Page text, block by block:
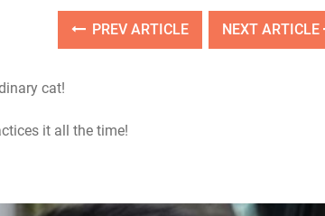
PREV ARTICLE NEXT ARTICLE
cat!
it all the time!